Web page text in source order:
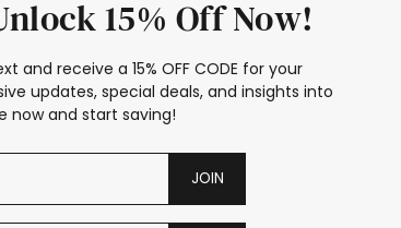
15% Off Now!
and receive a 15% OFF CODE for your
updates, special deals, and insights into
now and start saving!
JOIN